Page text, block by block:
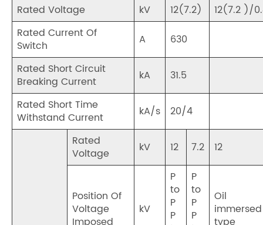
Rated Voltage
kV 12(7.2)
12(7.2 )/
Rated Current Of
Switch
A
630
Rated Short Circuit
Breaking Current
kA
31.5
Rated Short Time
Withstand Current
kA/s 20/4
Rated
Voltage
kV 12 7.2 12
Position Of
Voltage
Imposed
kV
P
to
P
P
P
to
P
P
Oil
immersed
type